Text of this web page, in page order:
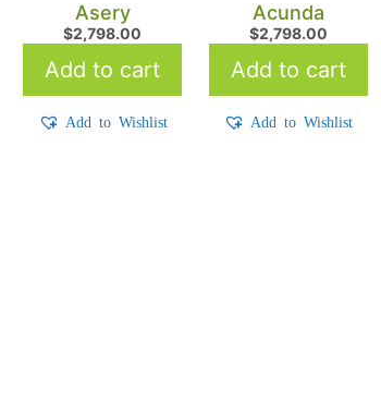
Asery
$2,798.00
Add to cart
Add to Wishlist
Acunda
$2,798.00
Add to cart
Add to Wishlist